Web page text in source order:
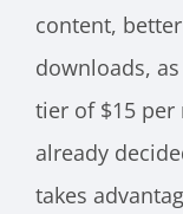
content,
downloads,
tier of $15 per
already
takes